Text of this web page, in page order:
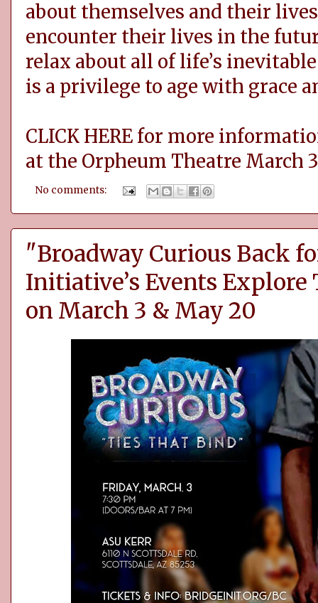
about themselves and their
encounter their lives in the
relax about all of life’s
is a privilege to age with grace
CLICK HERE for more
at the Orpheum Theatre March
No comments:
"Broadway Curious Back
Initiative’s Events
on March 3 & May 20